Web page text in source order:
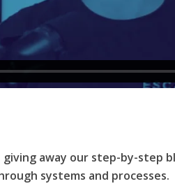
away our step-by-step
systems and processes.